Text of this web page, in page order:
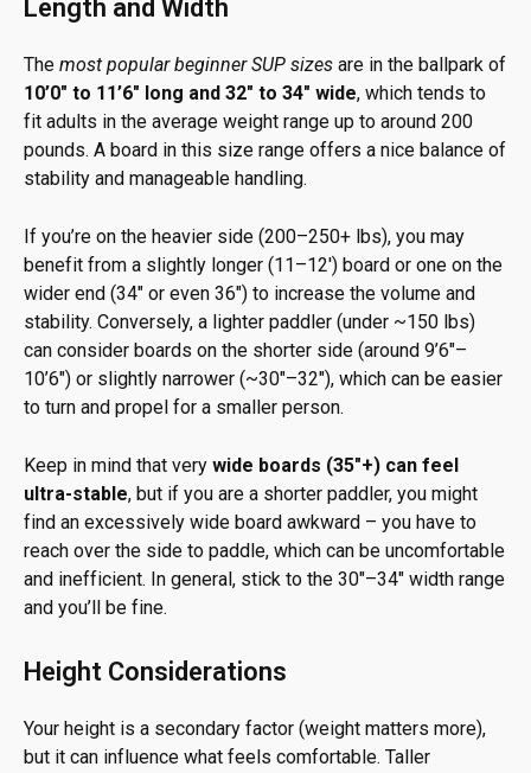
Length and Width
The most popular beginner SUP sizes are in the ballpark of
10’0″ to 11’6″ long and 32″ to 34″ wide, which tends to
fit adults in the average weight range up to around 200
pounds. A board in this size range offers a nice balance of
stability and manageable handling.
If you’re on the heavier side (200–250+ lbs), you may
benefit from a slightly longer (11–12′) board or one on the
wider end (34″ or even 36″) to increase the volume and
stability. Conversely, a lighter paddler (under ~150 lbs)
can consider boards on the shorter side (around 9’6″–
10’6″) or slightly narrower (~30″–32″), which can be easier
to turn and propel for a smaller person.
Keep in mind that very wide boards (35″+) can feel
ultra-stable, but if you are a shorter paddler, you might
find an excessively wide board awkward – you have to
reach over the side to paddle, which can be uncomfortable
and inefficient. In general, stick to the 30″–34″ width range
and you’ll be fine.
Height Considerations
Your height is a secondary factor (weight matters more),
but it can influence what feels comfortable. Taller